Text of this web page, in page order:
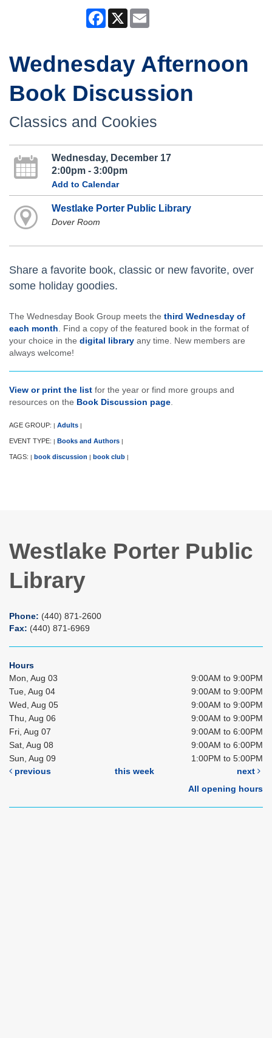
Facebook
X
Wednesday Afternoon
Book Discussion
Classics and Cookies
Wednesday, December 17
2:00pm - 3:00pm
Add to Calendar
Westlake Porter Public Library
Dover Room
Share a favorite book, classic or new favorite, over
some holiday goodies.
The Wednesday Book Group meets the third Wednesday of
each month . Find a copy of the featured book in the format of
your choice in the digital library any time. New members are
always welcome!
View or print the list for the year or find more groups and
resources on the Book Discussion page
AGE GROUP: | Adults |
EVENT TYPE: | Books and Authors |
TAGS: | book discussion | book club |
Westlake Porter Public
Library
Phone: (440) 871-2600
Fax: (440) 871-6969
Hours
Mon, Aug 03
9:00AM to 9:00PM
Tue, Aug 04
9:00AM to 9:00PM
Wed, Aug 05
9:00AM to 9:00PM
Thu, Aug 06
9:00AM to 9:00PM
Fri, Aug 07
9:00AM to 6:00PM
Sat, Aug 08
9:00AM to 6:00PM
Sun, Aug 09
1:00PM to 5:00PM
previous
this week
next
All opening hours